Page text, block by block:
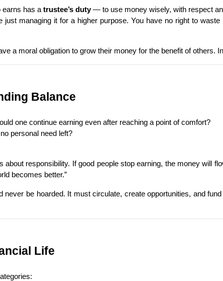
earns has a trustee’s duty — to use money wisely, with respect
just managing it for a higher purpose. You have no right to
a moral obligation to grow their money for the benefit of others.
Balance
one continue earning even after reaching a point of comfort?
personal need left?
about responsibility. If good people stop earning, the money will
becomes better.”
never be hoarded. It must circulate, create opportunities, and
Life